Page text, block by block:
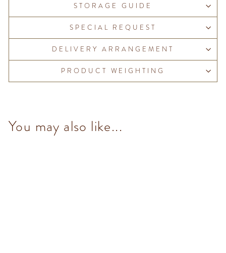
STORAGE GUIDE
SPECIAL REQUEST
DELIVERY ARRANGEMENT
PRODUCT WEIGHTING
You may also like...